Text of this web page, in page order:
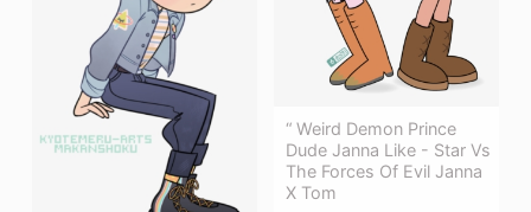
“ Weird Demon Prince
Dude Janna Like - Star Vs
The Forces Of Evil Janna
X Tom